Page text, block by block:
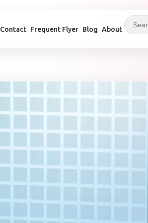
Contact Frequent Flyer Blog About